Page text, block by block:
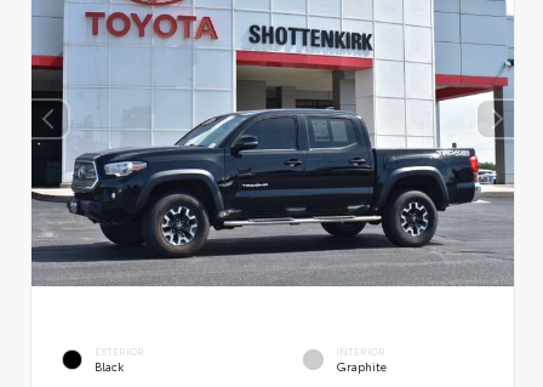
EXTERIOR
Black
INTERIOR
Graphite